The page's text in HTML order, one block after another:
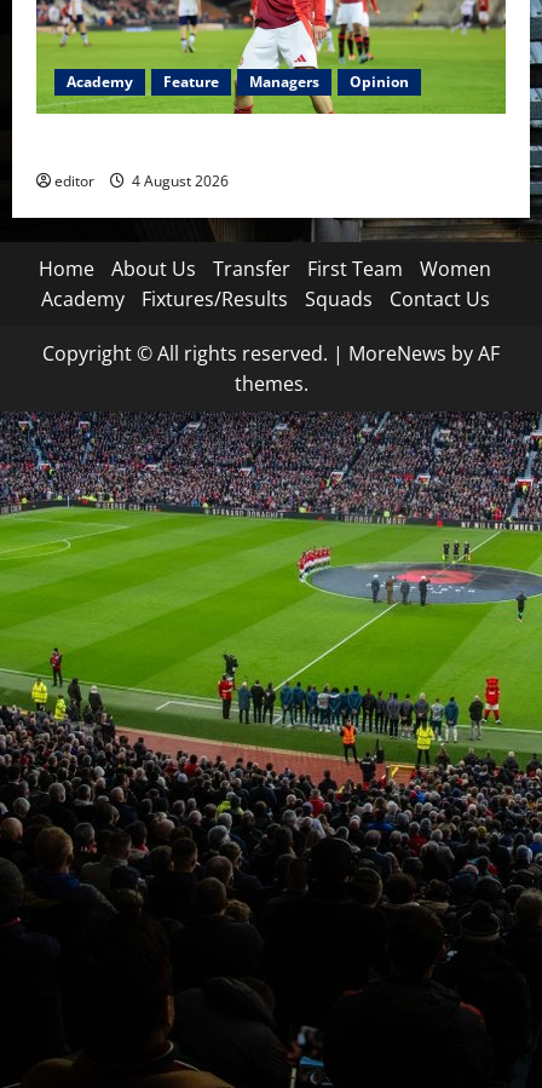
Academy Feature Managers Opinion
editor 4 August 2026
Home About Us Transfer First Team
Women
Academy
Fixtures/Results Squads Contact Us
Copyright © All rights reserved. | MoreNews by AF
themes.